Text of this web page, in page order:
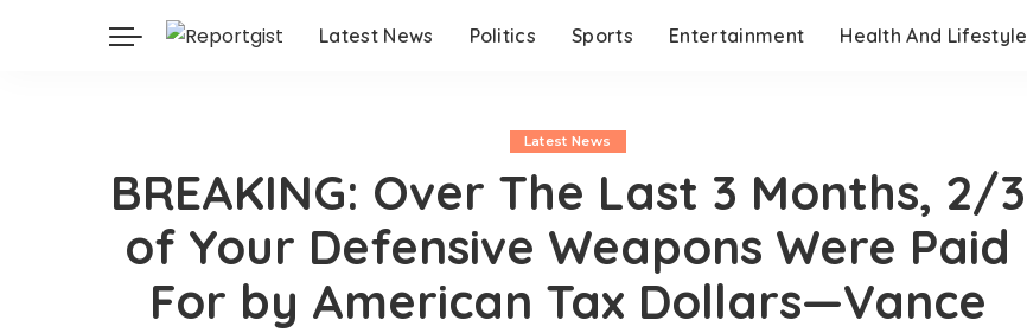
Latest News Politics Sports Entertainment Health And Lifestyle
Latest News
BREAKING: Over The Last 3 Months, 2/3
of Your Defensive Weapons Were Paid
For by American Tax Dollars—Vance